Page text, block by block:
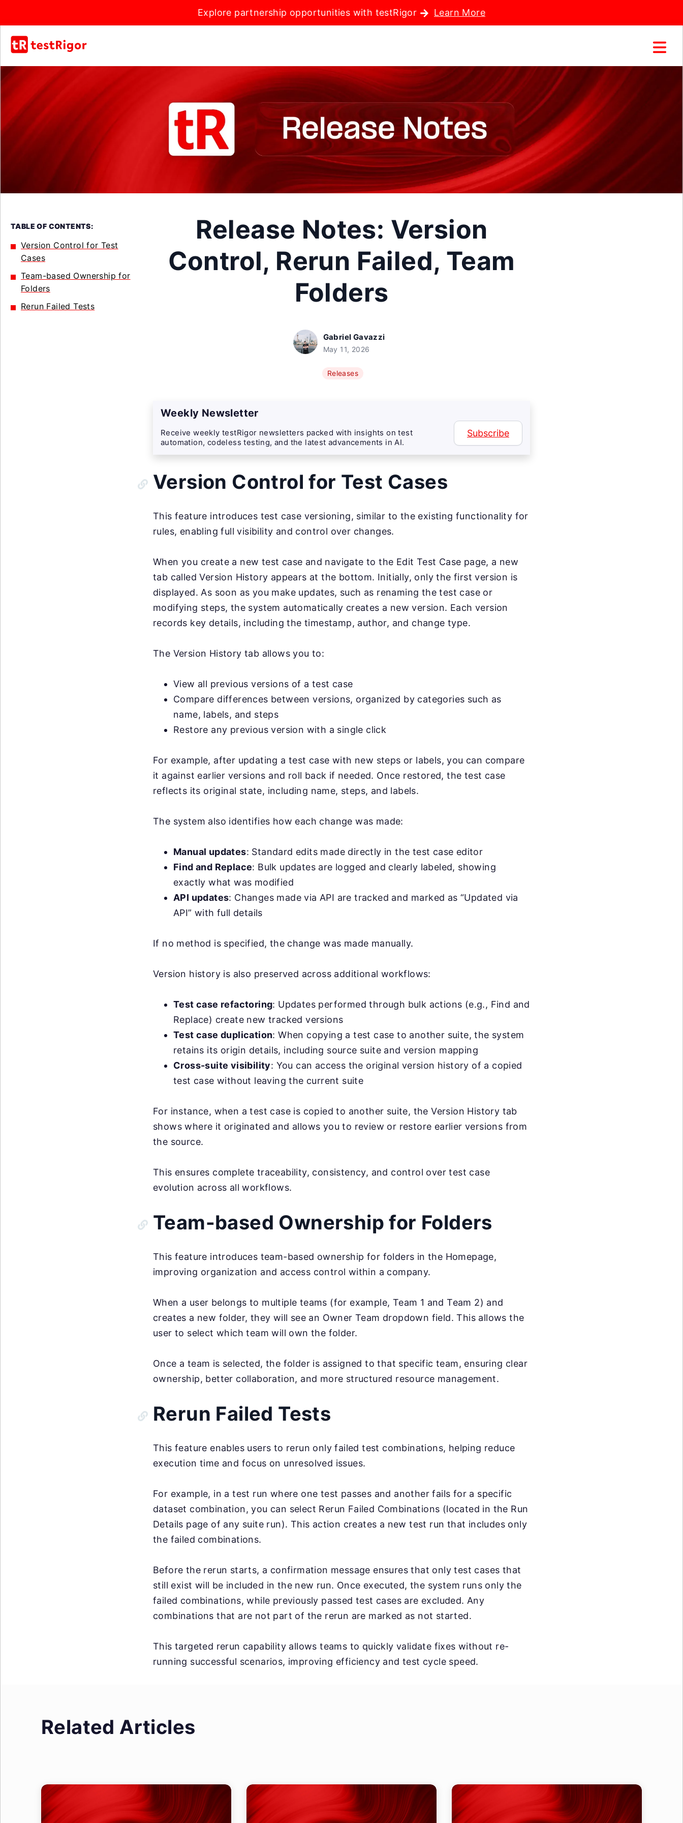
Explore partnership opportunities with testRigor Learn More
TABLE OF CONTENTS:
Version Control for Test
Cases
Team-based Ownership for
Folders
Rerun Failed Tests
Release Notes: Version
Control, Rerun Failed, Team
Folders
Gabriel Gavazzi
May 11, 2026
Releases
Weekly Newsletter
Receive weekly testRigor newsletters packed with insights on test
automation, codeless testing, and the latest advancements in AI.
Subscribe
Version Control for Test Cases
This feature introduces test case versioning, similar to the existing functionality for
rules, enabling full visibility and control over changes.
When you create a new test case and navigate to the Edit Test Case page, a new
tab called Version History appears at the bottom. Initially, only the first version is
displayed. As soon as you make updates, such as renaming the test case or
modifying steps, the system automatically creates a new version. Each version
records key details, including the timestamp, author, and change type.
The Version History tab allows you to:
View all previous versions of a test case
Compare differences between versions, organized by categories such as
name, labels, and steps
Restore any previous version with a single click
For example, after updating a test case with new steps or labels, you can compare
it against earlier versions and roll back if needed. Once restored, the test case
reflects its original state, including name, steps, and labels.
The system also identifies how each change was made:
Manual updates: Standard edits made directly in the test case editor
Find and Replace: Bulk updates are logged and clearly labeled, showing
exactly what was modified
API updates: Changes made via API are tracked and marked as “Updated via
API” with full details
If no method is specified, the change was made manually.
Version history is also preserved across additional workflows:
Test case refactoring: Updates performed through bulk actions (e.g., Find and
Replace) create new tracked versions
Test case duplication: When copying a test case to another suite, the system
retains its origin details, including source suite and version mapping
Cross-suite visibility: You can access the original version history of a copied
test case without leaving the current suite
For instance, when a test case is copied to another suite, the Version History tab
shows where it originated and allows you to review or restore earlier versions from
the source.
This ensures complete traceability, consistency, and control over test case
evolution across all workflows.
Team-based Ownership for Folders
This feature introduces team-based ownership for folders in the Homepage,
improving organization and access control within a company.
When a user belongs to multiple teams (for example, Team 1 and Team 2) and
creates a new folder, they will see an Owner Team dropdown field. This allows the
user to select which team will own the folder.
Once a team is selected, the folder is assigned to that specific team, ensuring clear
ownership, better collaboration, and more structured resource management.
Rerun Failed Tests
This feature enables users to rerun only failed test combinations, helping reduce
execution time and focus on unresolved issues.
For example, in a test run where one test passes and another fails for a specific
dataset combination, you can select Rerun Failed Combinations (located in the Run
Details page of any suite run). This action creates a new test run that includes only
the failed combinations.
Before the rerun starts, a confirmation message ensures that only test cases that
still exist will be included in the new run. Once executed, the system runs only the
failed combinations, while previously passed test cases are excluded. Any
combinations that are not part of the rerun are marked as not started.
This targeted rerun capability allows teams to quickly validate fixes without re-
running successful scenarios, improving efficiency and test cycle speed.
Related Articles